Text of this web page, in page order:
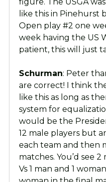
like this in Pinehurst
Open play #2 one
week having the US
patient, this will just
Schurman: Peter
are correct! I think
like this as long as
system for
would be the
12 male players but
each team and then
matches. You’d see
Vs 1 man and 1